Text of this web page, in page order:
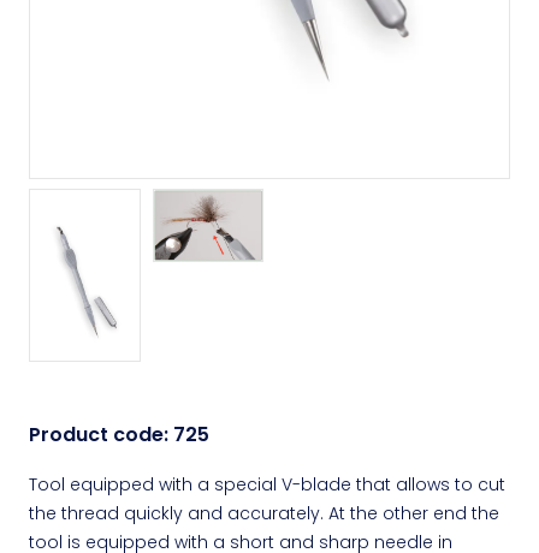
Product code: 725
Tool equipped with a special V-blade that allows to cut
the thread quickly and accurately. At the other end the
tool is equipped with a short and sharp needle in